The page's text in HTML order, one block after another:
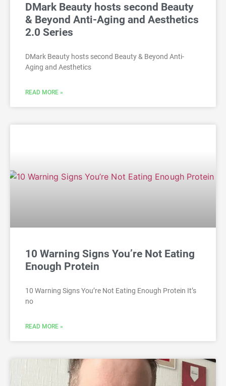
DMark Beauty hosts second Beauty
& Beyond Anti-Aging and Aesthetics
2.0 Series
DMark Beauty hosts second Beauty & Beyond Anti-
Aging and Aesthetics
READ MORE »
10 Warning Signs You’re Not Eating
Enough Protein
10 Warning Signs You’re Not Eating Enough Protein It’s
no
READ MORE »